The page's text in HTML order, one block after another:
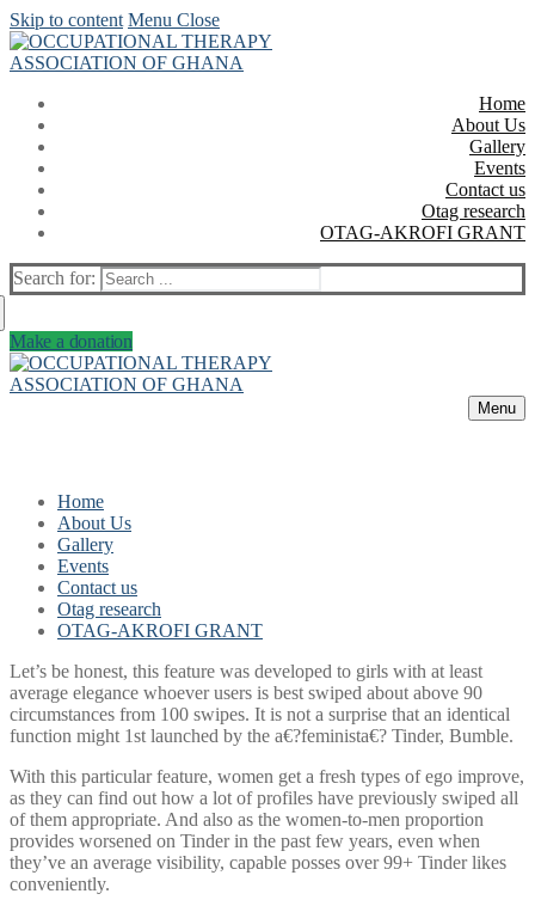
Skip to content Menu Close
Home
About Us
Gallery
Events
Contact us
Otag research
OTAG-AKROFI GRANT
Search for:
Make a donation
Menu
Home
About Us
Gallery
Events
Contact us
Otag research
OTAG-AKROFI GRANT
Let’s be honest, this feature was developed to girls with at least
average elegance whoever users is best swiped about above 90
circumstances from 100 swipes. It is not a surprise that an identical
function might 1st launched by the a€?feminista€? Tinder, Bumble.
With this particular feature, women get a fresh types of ego improve,
as they can find out how a lot of profiles have previously swiped all
of them appropriate. And also as the women-to-men proportion
provides worsened on Tinder in the past few years, even when
they’ve an average visibility, capable posses over 99+ Tinder likes
conveniently.